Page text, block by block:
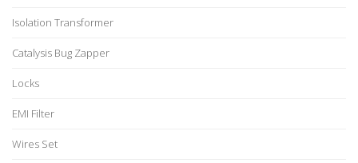
Isolation Transformer
Catalysis Bug Zapper
Locks
EMI Filter
Wires Set